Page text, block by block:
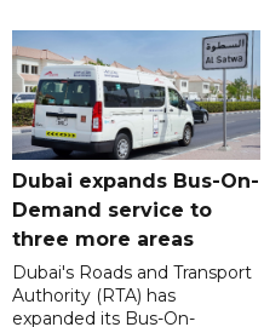
Dubai expands Bus-On-
Demand service to
three more areas
Dubai's Roads and Transport
Authority (RTA) has
expanded its Bus-On-